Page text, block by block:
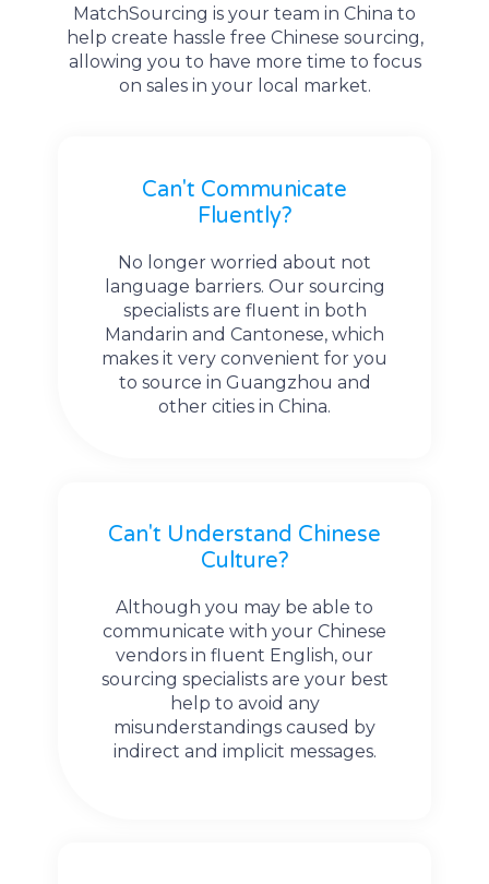
MatchSourcing is your team in China to
help create hassle free Chinese sourcing,
allowing you to have more time to focus
on sales in your local market.
Can't Communicate
Fluently?
No longer worried about not
language barriers. Our sourcing
specialists are fluent in both
Mandarin and Cantonese, which
makes it very convenient for you
to source in Guangzhou and
other cities in China.
Can't Understand Chinese
Culture?
Although you may be able to
communicate with your Chinese
vendors in fluent English, our
sourcing specialists are your best
help to avoid any
misunderstandings caused by
indirect and implicit messages.